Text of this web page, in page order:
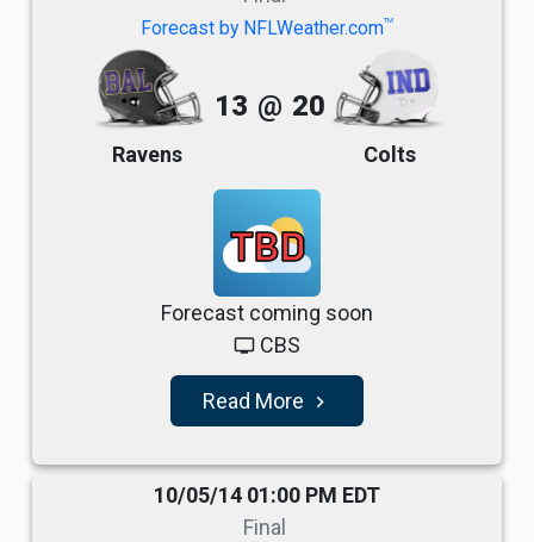
Forecast by NFLWeather.comTM
Ravens
13 @ 20
Colts
TBD
Forecast coming soon
tv CBS
Read More navigate_next
10/05/14 01:00 PM EDT
Final